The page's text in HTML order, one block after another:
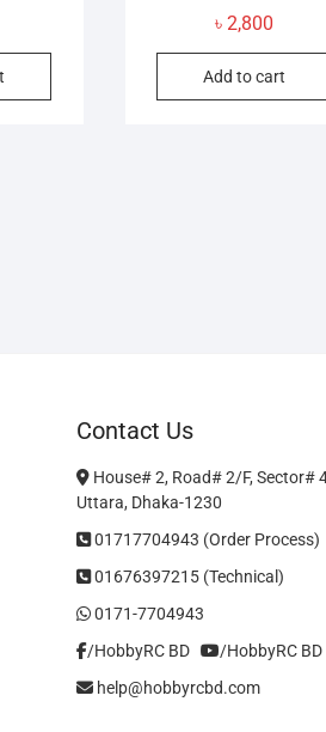
৳2,800
Add to cart
Contact Us
House# 2, Road# 2/F, Sector#
Uttara, Dhaka-1230
01717704943 (Order Process)
01676397215 (Technical)
0171-7704943
/HobbyRC BD‎ ‎ ‎
/HobbyRC BD
help@hobbyrcbd.com